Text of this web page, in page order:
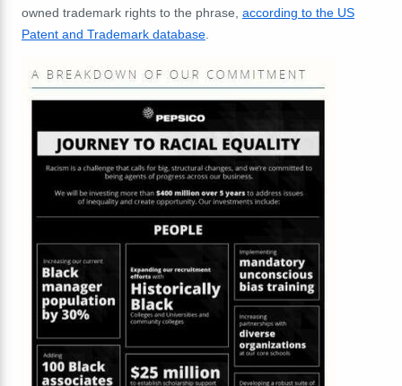
owned trademark rights to the phrase, according to the US
Patent and Trademark database.